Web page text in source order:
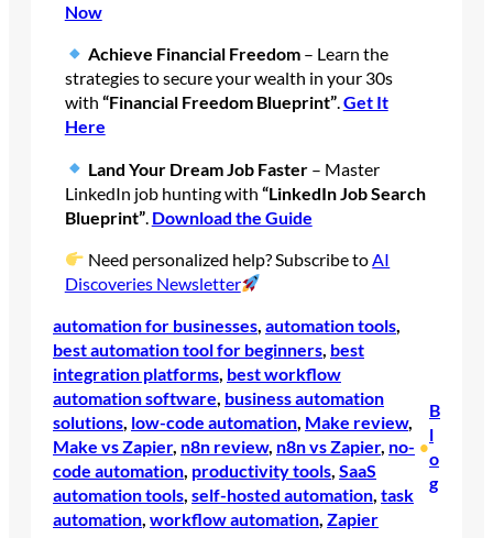
Now
Achieve Financial Freedom – Learn the
strategies to secure your wealth in your 30s
with “Financial Freedom Blueprint”.Get It
Here
Land Your Dream Job Faster – Master
LinkedIn job hunting with “LinkedIn Job Search
Blueprint”. Download the Guide
Need personalized help? Subscribe toAI
Discoveries Newsletter
automation for businesses, automation tools
best automation tool for beginners, best
integration platforms, best workflow
automation software, business automation
solutions, low-code automation, Make review
Make vs Zapier, n8n review, n8n vs Zapier, no-
code automation, productivity tools, SaaS
automation tools, self-hosted automation, task
automation, workflow automation, Zapier
•
B
l
o
g